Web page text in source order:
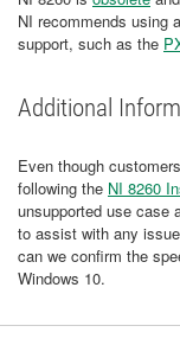
NI recommends using
support, such as the
Additional
Even though
following the NI 8260
unsupported use case
to assist with any
can we confirm the
Windows 10.